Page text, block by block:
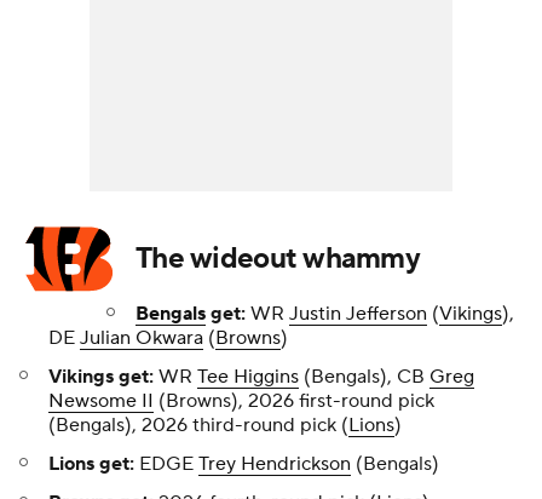
The wideout whammy
Bengals get: WR Justin Jefferson (Vikings),
DE Julian Okwara (Browns)
Vikings get: WR Tee Higgins (Bengals), CB Greg
Newsome II (Browns), 2026 first-round pick
(Bengals), 2026 third-round pick (Lions)
Lions get: EDGE Trey Hendrickson (Bengals)